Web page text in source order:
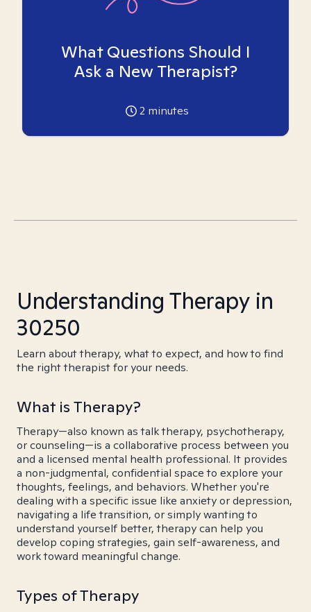
What Questions Should I
Ask a New Therapist?
2 minutes
Understanding Therapy in
30250
Learn about therapy, what to expect, and how to find
the right therapist for your needs.
What is Therapy?
Therapy—also known as talk therapy, psychotherapy,
or counseling—is a collaborative process between you
and a licensed mental health professional. It provides
a non-judgmental, confidential space to explore your
thoughts, feelings, and behaviors. Whether you're
dealing with a specific issue like anxiety or depression,
navigating a life transition, or simply wanting to
understand yourself better, therapy can help you
develop coping strategies, gain self-awareness, and
work toward meaningful change.
Types of Therapy